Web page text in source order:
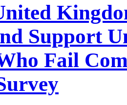
Support
Fail